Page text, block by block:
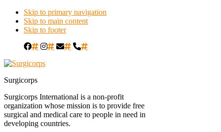
Skip to primary navigation
Skip to main content
Skip to footer
# # # #
Surgicorps
Surgicorps International is a non-profit
organization whose mission is to provide free
surgical and medical care to people in need in
developing countries.